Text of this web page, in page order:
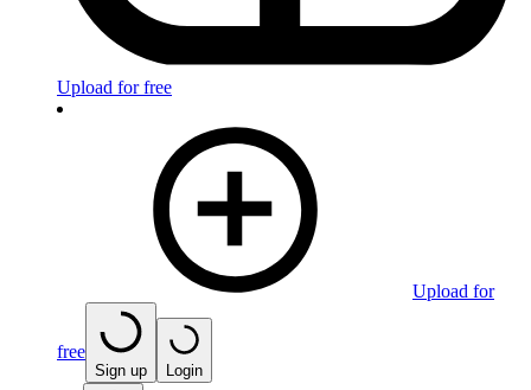
Upload for free
Upload for
free
Sign up Login